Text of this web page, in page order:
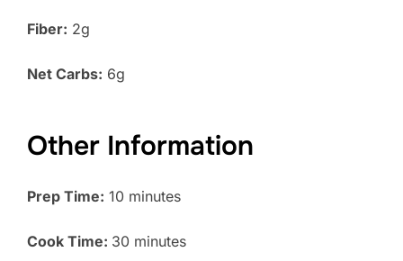
Fiber: 2g
Net Carbs: 6g
Other Information
Prep Time: 10 minutes
Cook Time: 30 minutes